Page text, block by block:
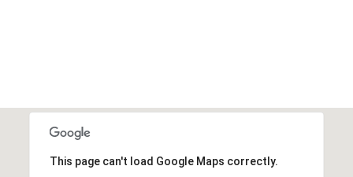
This page can't load Google Maps correctly.